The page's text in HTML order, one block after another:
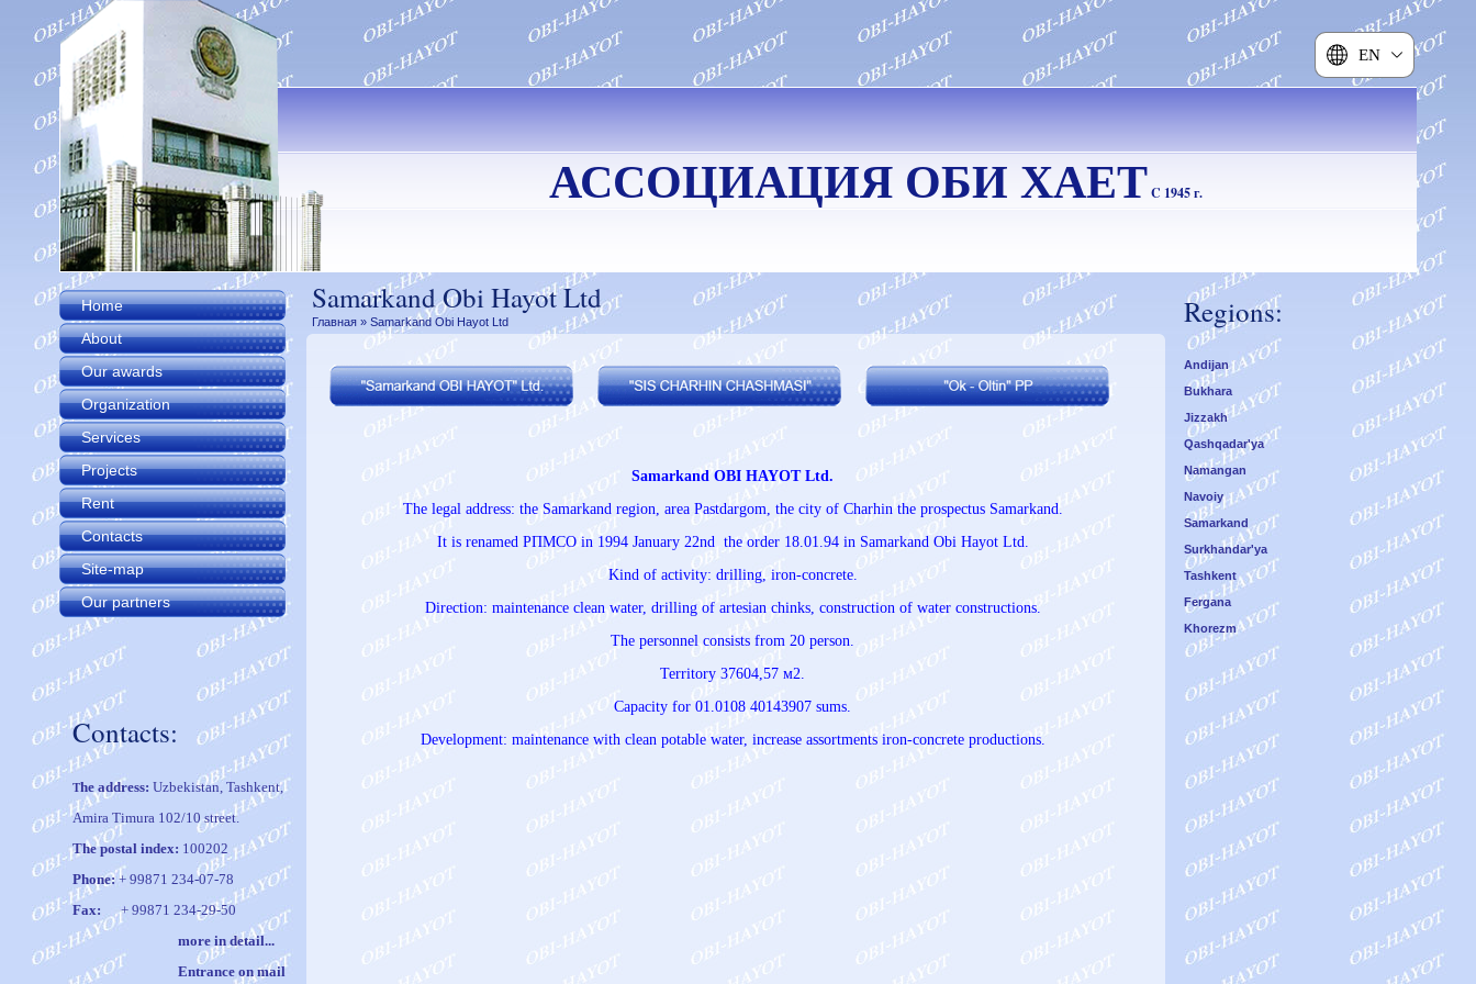
EN
АССОЦИАЦИЯ ОБИ ХАЕТ C 1945 г.
Home
About
Our awards
Organization
Services
Projects
Rent
Contacts
Site-map
Our partners
Contacts:
The address: Uzbekistan, Tashkent,
Amira Timura 102/10 street.
The postal index: 100202
Phone: + 99871 234-07-78
Fax:+ 99871 234-29-50
more in detail...
Entrance on mail
Samarkand Obi Hayot Ltd
Главная » Samarkand Obi Hayot Ltd
Samarkand OBI HAYOT Ltd.
The legal address: the Samarkand region, area Pastdargom, the city of Charhin the prospectus Samarkand.
It is renamed РПМСО in 1994 January 22nd the order 18.01.94 in Samarkand Obi Hayot Ltd.
Kind of activity: drilling, iron-concrete.
Direction: maintenance clean water, drilling of artesian chinks, construction of water constructions.
The personnel consists from 20 person.
Territory 37604,57 м2.
Capacity for 01.0108 40143907 sums.
Development: maintenance with clean potable water, increase assortments iron-concrete productions.
Regions:
Andijan
Bukhara
Jizzakh
Qashqadar'ya
Namangan
Navoiy
Samarkand
Surkhandar'ya
Tashkent
Fergana
Khorezm